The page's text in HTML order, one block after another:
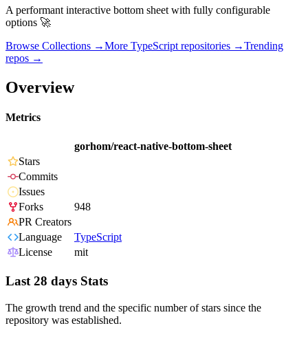
A performant interactive bottom sheet with fully configurable
options 🚀
Browse Collections →More TypeScript repositories →Trending
repos →
Overview
Metrics
gorhom/react-native-bottom-sheet
Stars
Commits
Issues
Forks
948
PR Creators
Language
TypeScript
License
mit
Last 28 days Stats
The growth trend and the specific number of stars since the
repository was established.